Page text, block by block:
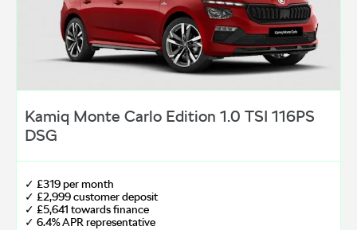
Kamiq Monte Carlo Edition 1.0 TSI 116PS
DSG
✓ £319 per month
✓ £2,999 customer deposit
✓ £5,641 towards finance
✓ 6.4% APR representative